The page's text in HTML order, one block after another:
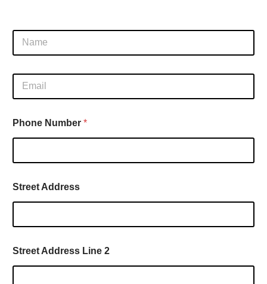
d
s
y
o
F
l
*
E
a
l
*
Phone Number *
Street Address
Street Address Line 2